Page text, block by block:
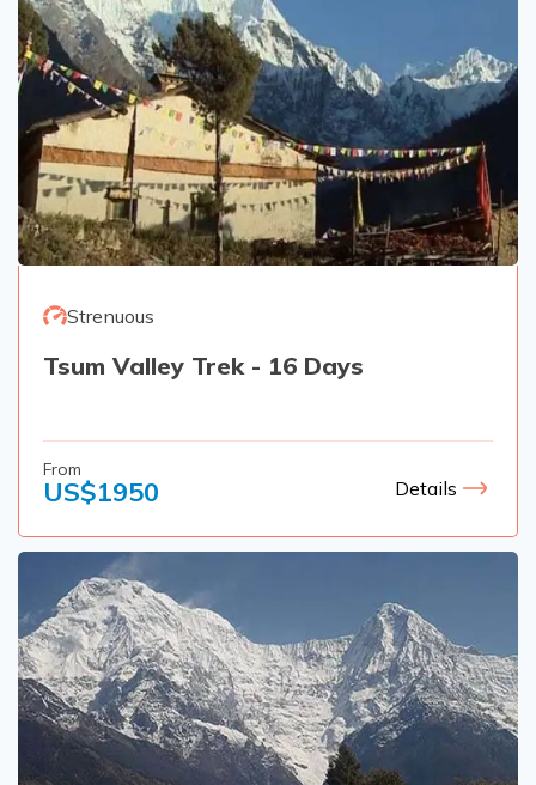
Strenuous
Tsum Valley Trek - 16 Days
From
US$1950 Details